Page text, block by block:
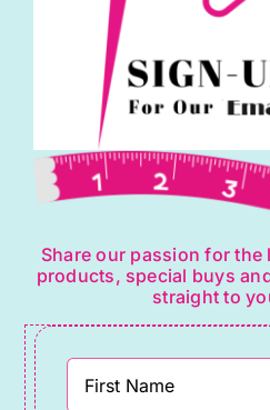
Share our passion for
products, special buys
straight to